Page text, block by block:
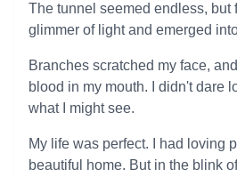
The tunnel seemed endless, but
glimmer of light and emerged
Branches scratched my face,
blood in my mouth. I didn't dare
what I might see.
My life was perfect. I had loving
beautiful home. But in the blink